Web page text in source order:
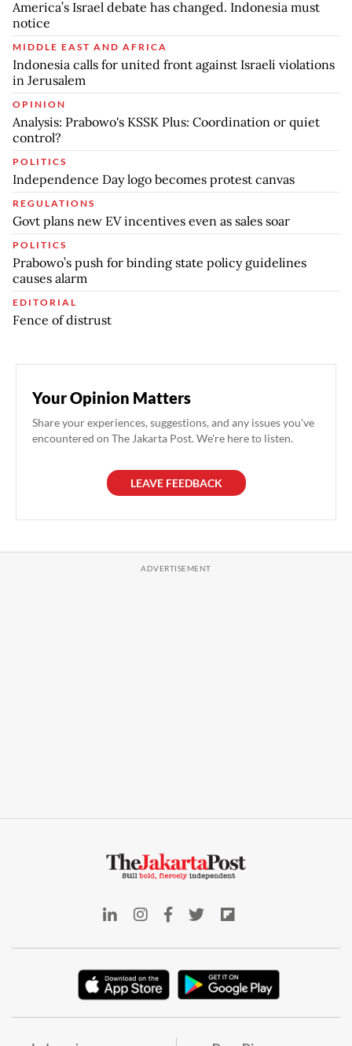
America’s Israel debate has changed. Indonesia must
notice
MIDDLE EAST AND AFRICA
Indonesia calls for united front against Israeli violations
in Jerusalem
OPINION
Analysis: Prabowo's KSSK Plus: Coordination or quiet
control?
POLITICS
Independence Day logo becomes protest canvas
REGULATIONS
Govt plans new EV incentives even as sales soar
POLITICS
Prabowo’s push for binding state policy guidelines
causes alarm
EDITORIAL
Fence of distrust
Your Opinion Matters
Share your experiences, suggestions, and any issues you've
encountered on The Jakarta Post. We're here to listen.
LEAVE FEEDBACK